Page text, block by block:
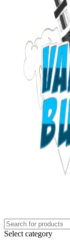
Select category